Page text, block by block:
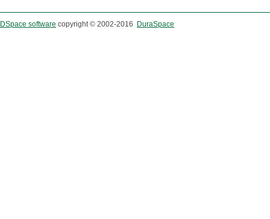
DSpace software copyright © 2002-2016 DuraSpace